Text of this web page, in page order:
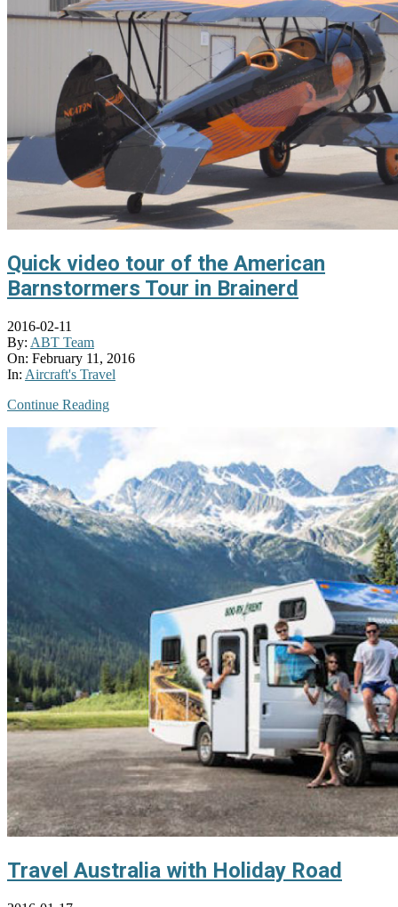
Quick video tour of the American
Barnstormers Tour in Brainerd
2016-02-11
By: ABT Team
On: February 11, 2016
In: Aircraft's Travel
Continue Reading
Travel Australia with Holiday Road